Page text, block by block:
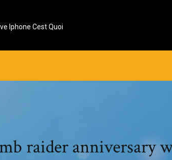
Iphone Cest Quoi
raider anniversary